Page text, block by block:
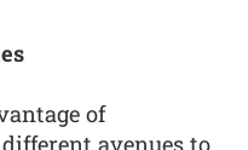
of